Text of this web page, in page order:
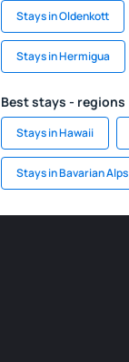
Stays in Oldenkott
Stays in Hermigua
Best stays - regions
Stays in Hawaii
Stays in Bavarian Alps